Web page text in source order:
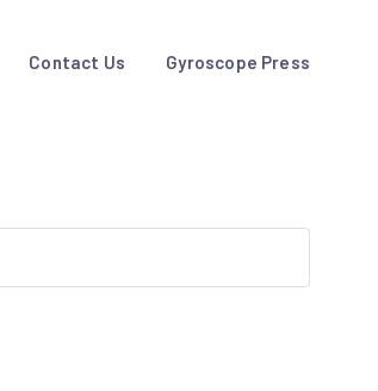
Contact Us Gyroscope Press